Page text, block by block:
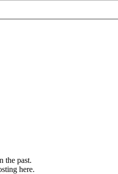
the past.
here.